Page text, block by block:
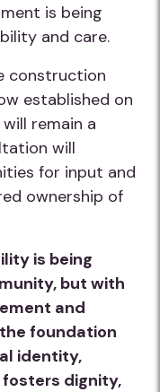
is being
and care.
construction
established on
remain a
will
for input and
ownership of
is being
but with
and
foundation
identity,
dignity,